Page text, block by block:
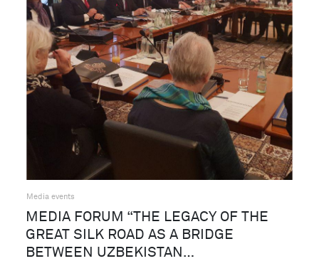
Media events
MEDIA FORUM “THE LEGACY OF THE
GREAT SILK ROAD AS A BRIDGE
BETWEEN UZBEKISTAN…